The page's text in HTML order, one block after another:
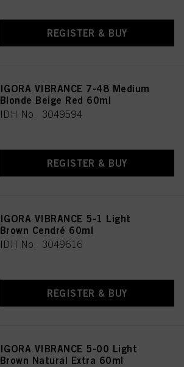
REGISTER & BUY
IGORA VIBRANCE 7-48 Medium
Blonde Beige Red 60ml
IDH No. 3049594
REGISTER & BUY
IGORA VIBRANCE 5-1 Light
Brown Cendré 60ml
IDH No. 3049616
REGISTER & BUY
IGORA VIBRANCE 5-00 Light
Brown Natural Extra 60ml